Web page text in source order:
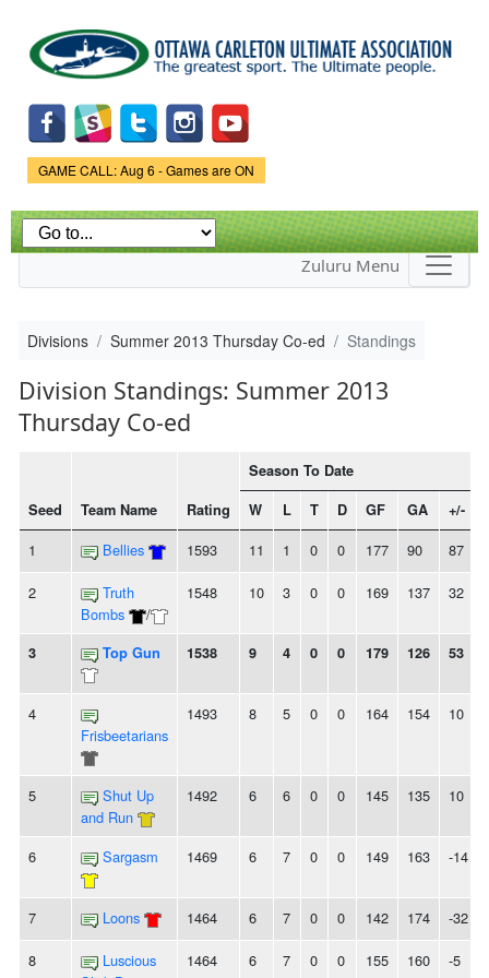
main
content
Game Status.
GAME CALL: Aug 6 - Games are ON
Zuluru Menu
Divisions Summer 2013 Thursday Co-ed Standings
Division Standings: Summer 2013
Thursday Co-ed
Seed Team Name Rating
Season To Date
W L T D GF GA +/-
1 Bellies 1593 11 1 0 0 177 90 87
2
Truth
Bombs
/
1548 10 3 0 0 169 137 32
3 Top Gun 1538 9 4 0 0 179 126 53
4
Frisbeetarians
1493 8 5 0 0 164 154 10
5
Shut Up
and Run
1492 6 6 0 0 145 135 10
6 Sargasm 1469 6 7 0 0 149 163 -14
7 Loons 1464 6 7 0 0 142 174 -32
8
Luscious
1464 6 7 0 0 155 160 -5